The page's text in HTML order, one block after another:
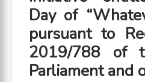
Day of
pursuant to
2019/788 of
Parliament and